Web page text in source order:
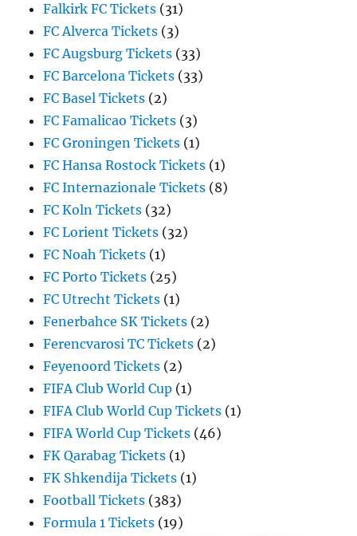
Falkirk FC Tickets (31)
FC Alverca Tickets (3)
FC Augsburg Tickets (33)
FC Barcelona Tickets (33)
FC Basel Tickets (2)
FC Famalicao Tickets (3)
FC Groningen Tickets (1)
FC Hansa Rostock Tickets (1)
FC Internazionale Tickets (8)
FC Koln Tickets (32)
FC Lorient Tickets (32)
FC Noah Tickets (1)
FC Porto Tickets (25)
FC Utrecht Tickets (1)
Fenerbahce SK Tickets (2)
Ferencvarosi TC Tickets (2)
Feyenoord Tickets (2)
FIFA Club World Cup (1)
FIFA Club World Cup Tickets (1)
FIFA World Cup Tickets (46)
FK Qarabag Tickets (1)
FK Shkendija Tickets (1)
Football Tickets (383)
Formula 1 Tickets (19)